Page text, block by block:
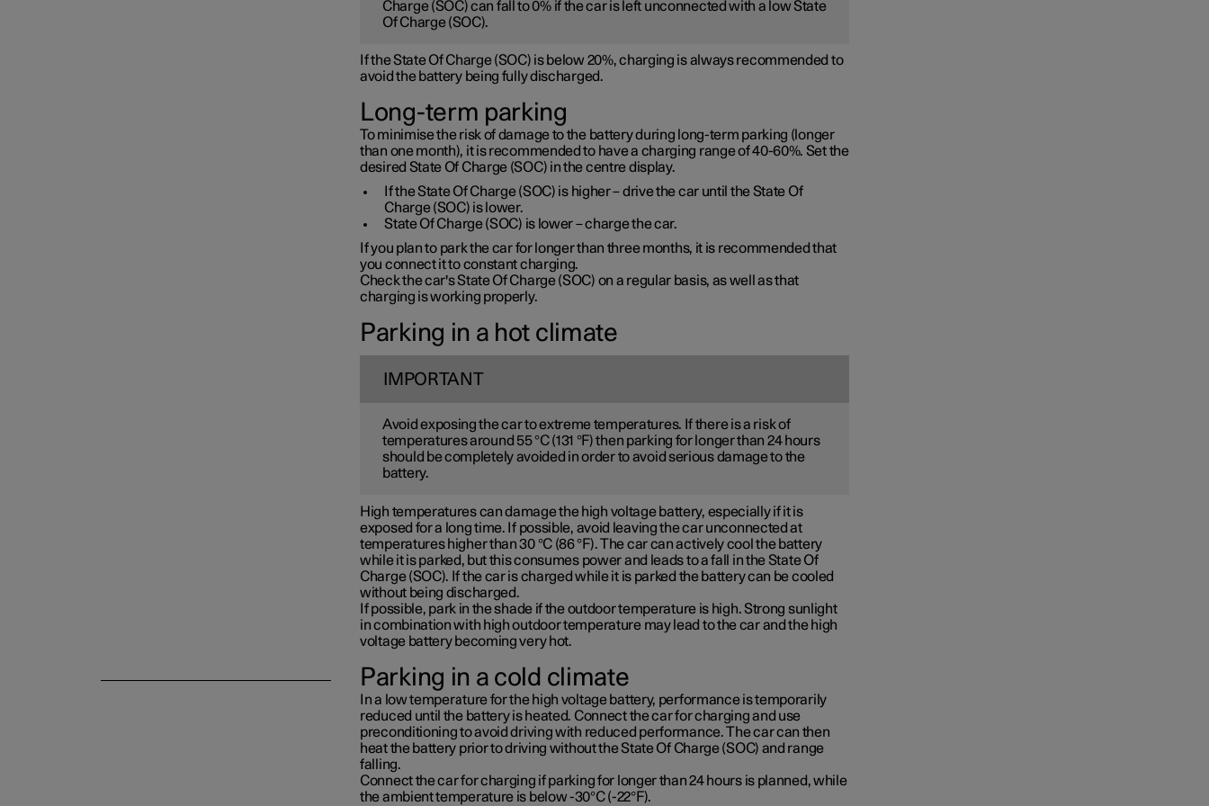
Charge (SOC) can fall to 0% if the car is left unconnected with a low State
Of Charge (SOC).
If the State Of Charge (SOC) is below 20%, charging is always recommended to
avoid the battery being fully discharged.
Long-term parking
To minimise the risk of damage to the battery during long-term parking (longer
than one month), it is recommended to have a charging range of 40-60%. Set the
desired State Of Charge (SOC) in the centre display.
If the State Of Charge (SOC) is higher – drive the car until the State Of
Charge (SOC) is lower.
State Of Charge (SOC) is lower – charge the car.
If you plan to park the car for longer than three months, it is recommended that
you connect it to constant charging.
Check the car's State Of Charge (SOC) on a regular basis, as well as that
charging is working properly.
Parking in a hot climate
IMPORTANT
Avoid exposing the car to extreme temperatures. If there is a risk of
temperatures around 55 °C (131 °F) then parking for longer than 24 hours
should be completely avoided in order to avoid serious damage to the
battery.
High temperatures can damage the high voltage battery, especially if it is
exposed for a long time. If possible, avoid leaving the car unconnected at
temperatures higher than 30 °C (86 °F). The car can actively cool the battery
while it is parked, but this consumes power and leads to a fall in the State Of
Charge (SOC). If the car is charged while it is parked the battery can be cooled
without being discharged.
If possible, park in the shade if the outdoor temperature is high. Strong sunlight
in combination with high outdoor temperature may lead to the car and the high
voltage battery becoming very hot.
Parking in a cold climate
In a low temperature for the high voltage battery, performance is temporarily
reduced until the battery is heated. Connect the car for charging and use
preconditioning to avoid driving with reduced performance. The car can then
heat the battery prior to driving without the State Of Charge (SOC) and range
falling.
Connect the car for charging if parking for longer than 24 hours is planned, while
the ambient temperature is below -30°C (-22°F).